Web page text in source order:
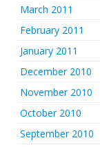
March 2011
February 2011
January 2011
December 2010
November 2010
October 2010
September 2010